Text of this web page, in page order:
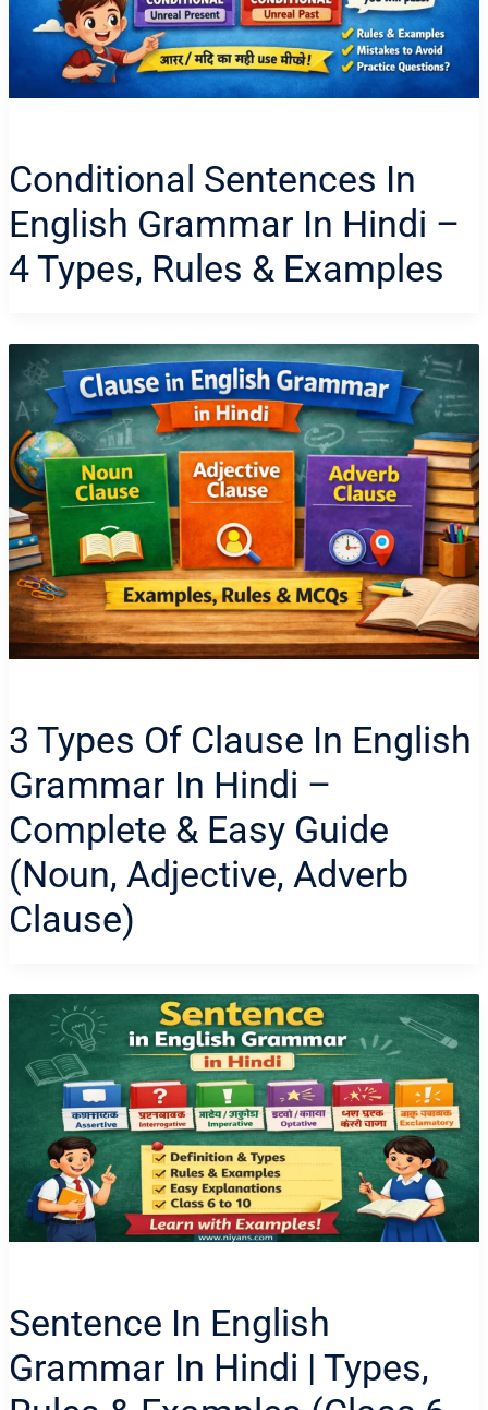
Conditional Sentences In
English Grammar In Hindi –
4 Types, Rules & Examples
3 Types Of Clause In English
Grammar In Hindi –
Complete & Easy Guide
(Noun, Adjective, Adverb
Clause)
Sentence In English
Grammar In Hindi | Types,